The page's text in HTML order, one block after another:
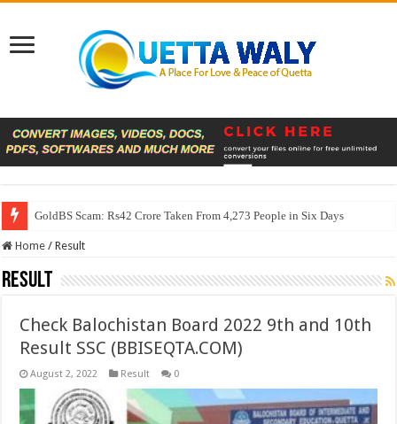
GoldBS Scam: Rs42 Crore Taken From 4,273 People in Six Days
Home / Result
Result
Check Balochistan Board 2022 9th and 10th
Result SSC (BBISEQTA.COM)
August 2, 2022 Result 0